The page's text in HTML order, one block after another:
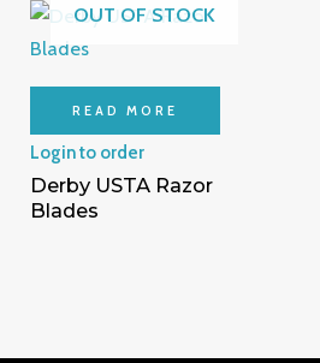
OUT OF STOCK
READ MORE
Login to order
Derby USTA Razor
Blades